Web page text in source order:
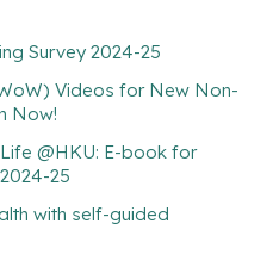
Survey 2024-25
Videos for New Non-
Now!
@HKU: E-book for
25
with self-guided